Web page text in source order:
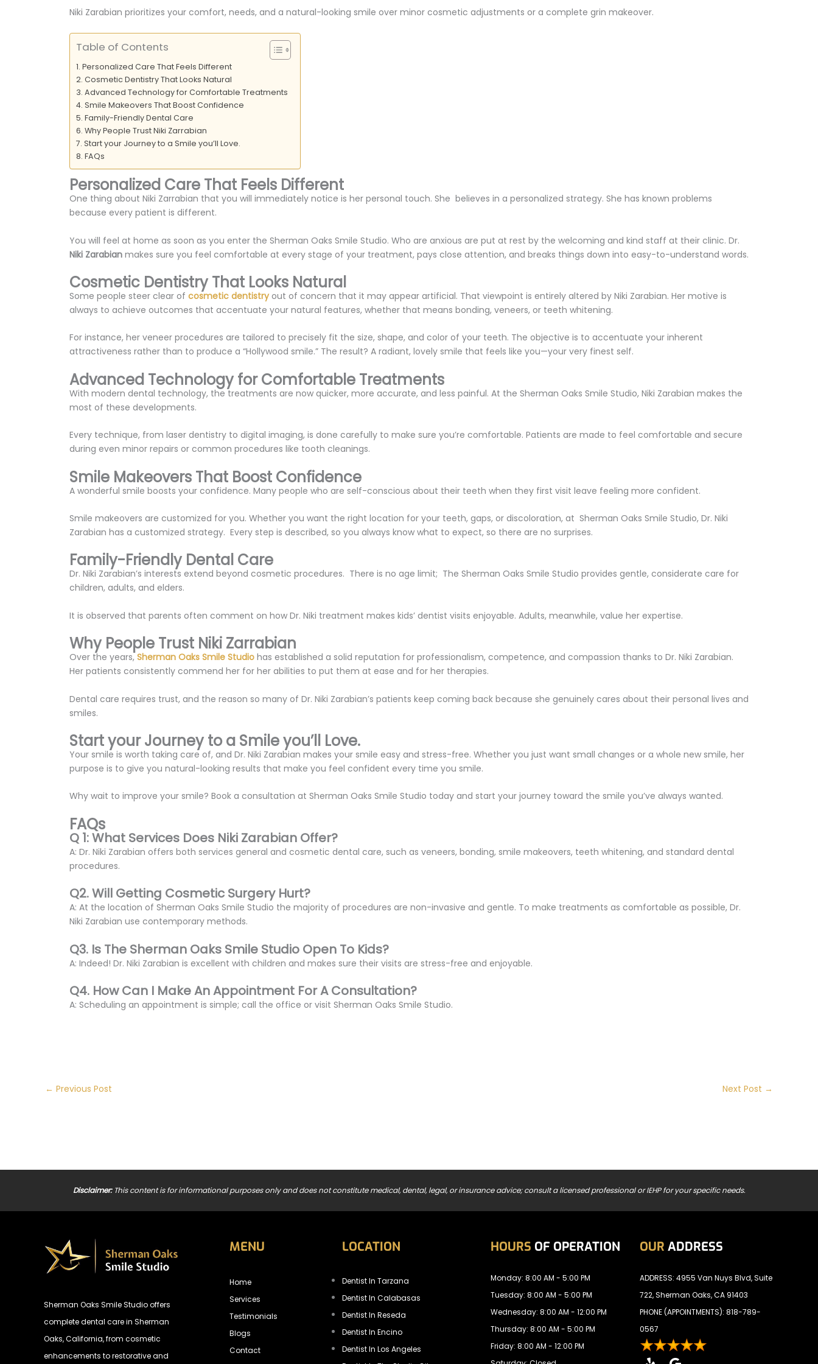
Niki Zarabian prioritizes your comfort, needs, and a natural-looking smile over minor cosmetic adjustments or a complete grin makeover.
Table of Contents
Personalized Care That Feels Different
Cosmetic Dentistry That Looks Natural
Advanced Technology for Comfortable Treatments
Smile Makeovers That Boost Confidence
Family-Friendly Dental Care
Why People Trust Niki Zarrabian
Start your Journey to a Smile you’ll Love.
FAQs
Personalized Care That Feels Different
One thing about Niki Zarrabian that you will immediately notice is her personal touch. She believes in a personalized strategy. She has known problems
because every patient is different.
You will feel at home as soon as you enter the Sherman Oaks Smile Studio. Who are anxious are put at rest by the welcoming and kind staff at their clinic. Dr.
Niki Zarabian makes sure you feel comfortable at every stage of your treatment, pays close attention, and breaks things down into easy-to-understand words.
Cosmetic Dentistry That Looks Natural
Some people steer clear of cosmetic dentistryout of concern that it may appear artificial. That viewpoint is entirely altered by Niki Zarabian. Her motive is
always to achieve outcomes that accentuate your natural features, whether that means bonding, veneers, or teeth whitening.
For instance, her veneer procedures are tailored to precisely fit the size, shape, and color of your teeth. The objective is to accentuate your inherent
attractiveness rather than to produce a “Hollywood smile.” The result? A radiant, lovely smile that feels like you—your very finest self.
Advanced Technology for Comfortable Treatments
With modern dental technology, the treatments are now quicker, more accurate, and less painful. At the Sherman Oaks Smile Studio, Niki Zarabian makes the
most of these developments.
Every technique, from laser dentistry to digital imaging, is done carefully to make sure you’re comfortable. Patients are made to feel comfortable and secure
during even minor repairs or common procedures like tooth cleanings.
Smile Makeovers That Boost Confidence
A wonderful smile boosts your confidence. Many people who are self-conscious about their teeth when they first visit leave feeling more confident.
Smile makeovers are customized for you. Whether you want the right location for your teeth, gaps, or discoloration, at Sherman Oaks Smile Studio, Dr. Niki
Zarabian has a customized strategy. Every step is described, so you always know what to expect, so there are no surprises.
Family-Friendly Dental Care
Dr. Niki Zarabian’s interests extend beyond cosmetic procedures. There is no age limit; The Sherman Oaks Smile Studio provides gentle, considerate care for
children, adults, and elders.
It is observed that parents often comment on how Dr. Niki treatment makes kids’ dentist visits enjoyable. Adults, meanwhile, value her expertise.
Why People Trust Niki Zarrabian
Over the years, Sherman Oaks Smile Studio has established a solid reputation for professionalism, competence, and compassion thanks to Dr. Niki Zarabian.
Her patients consistently commend her for her abilities to put them at ease and for her therapies.
Dental care requires trust, and the reason so many of Dr. Niki Zarabian’s patients keep coming back because she genuinely cares about their personal lives and
smiles.
Start your Journey to a Smile you’ll Love.
Your smile is worth taking care of, and Dr. Niki Zarabian makes your smile easy and stress-free. Whether you just want small changes or a whole new smile, her
purpose is to give you natural-looking results that make you feel confident every time you smile.
Why wait to improve your smile? Book a consultation at Sherman Oaks Smile Studio today and start your journey toward the smile you’ve always wanted.
FAQs
Q 1: What Services Does Niki Zarabian Offer?
A: Dr. Niki Zarabian offers both services general and cosmetic dental care, such as veneers, bonding, smile makeovers, teeth whitening, and standard dental
procedures.
Q2. Will Getting Cosmetic Surgery Hurt?
A: At the location of Sherman Oaks Smile Studio the majority of procedures are non-invasive and gentle. To make treatments as comfortable as possible, Dr.
Niki Zarabian use contemporary methods.
Q3. Is The Sherman Oaks Smile Studio Open To Kids?
A: Indeed! Dr. Niki Zarabian is excellent with children and makes sure their visits are stress-free and enjoyable.
Q4. How Can I Make An Appointment For A Consultation?
A: Scheduling an appointment is simple; call the office or visit Sherman Oaks Smile Studio.
← Previous Post Next Post →
Disclaimer:This content is for informational purposes only and does not constitute medical, dental, legal, or insurance advice; consult a licensed professional or IEHP for your specific needs.
Sherman Oaks Smile Studio offers
complete dental care in Sherman
Oaks, California, from cosmetic
enhancements to restorative and
MENU
Home
Services
Testimonials
Blogs
Contact
LOCATION
Dentist In Tarzana
Dentist In Calabasas
Dentist In Reseda
Dentist In Encino
Dentist In Los Angeles
HOURS OF OPERATION
Monday: 8:00 AM - 5:00 PM
Tuesday: 8:00 AM - 5:00 PM
Wednesday: 8:00 AM - 12:00 PM
Thursday: 8:00 AM - 5:00 PM
Friday: 8:00 AM - 12:00 PM
OUR ADDRESS
ADDRESS: 4955 Van Nuys Blvd, Suite
722, Sherman Oaks, CA 91403
PHONE (APPOINTMENTS):818-789-
0567